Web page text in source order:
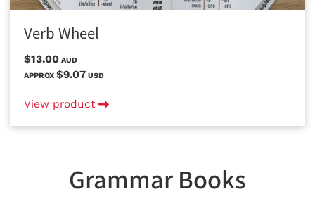
Verb Wheel
$13.00 AUD
APPROX $9.07 USD
View product
Grammar Books